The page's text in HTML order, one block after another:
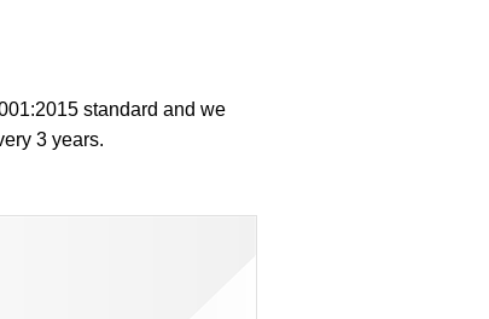
standard and we
3 years.